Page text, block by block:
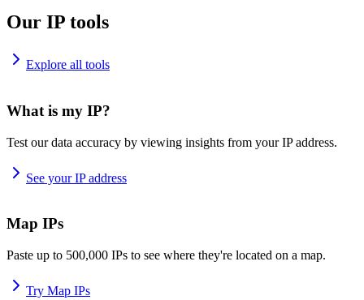
Our IP tools
Explore all tools
What is my IP?
Test our data accuracy by viewing insights from your IP address.
See your IP address
Map IPs
Paste up to 500,000 IPs to see where they're located on a map.
Try Map IPs